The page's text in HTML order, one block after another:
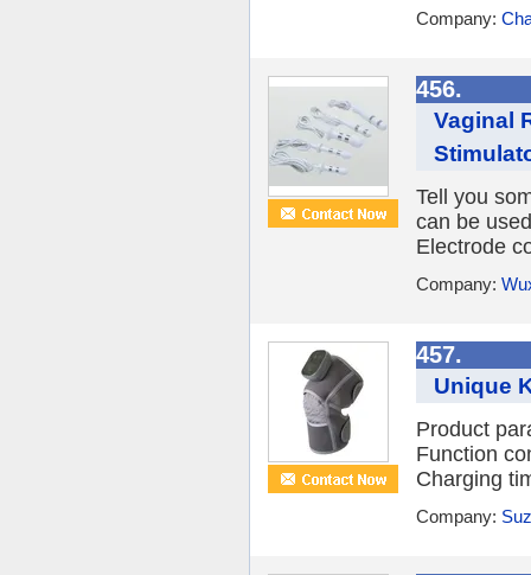
Company:
456.
Vaginal
Tell you
can be
Electrode
Company:
457.
Unique
Product
Function
Charging
Company: